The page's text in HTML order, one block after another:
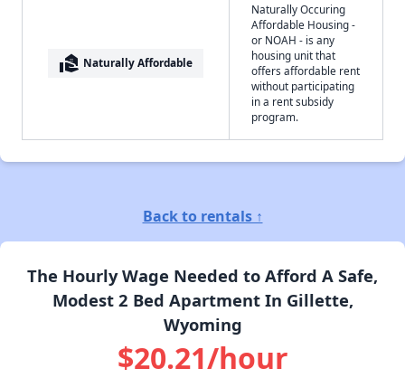
real_estate_agent Naturally Affordable
Naturally Occuring
Affordable Housing -
or NOAH - is any
housing unit that
offers affordable rent
without participating
in a rent subsidy
program.
Back to rentals ↑
The Hourly Wage Needed to Afford A Safe,
Modest 2 Bed Apartment In Gillette,
Wyoming
$20.21/hour